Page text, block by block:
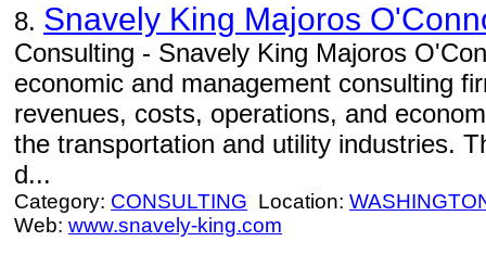
8. Snavely King Majoros
Consulting - Snavely King Majoros
economic and management consulting
revenues, costs, operations, and
the transportation and utility industries.
d...
Category: CONSULTING Location:
Web: www.snavely-king.com